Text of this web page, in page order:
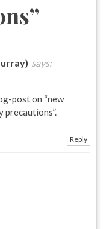
”
says:
post on “new
Reply